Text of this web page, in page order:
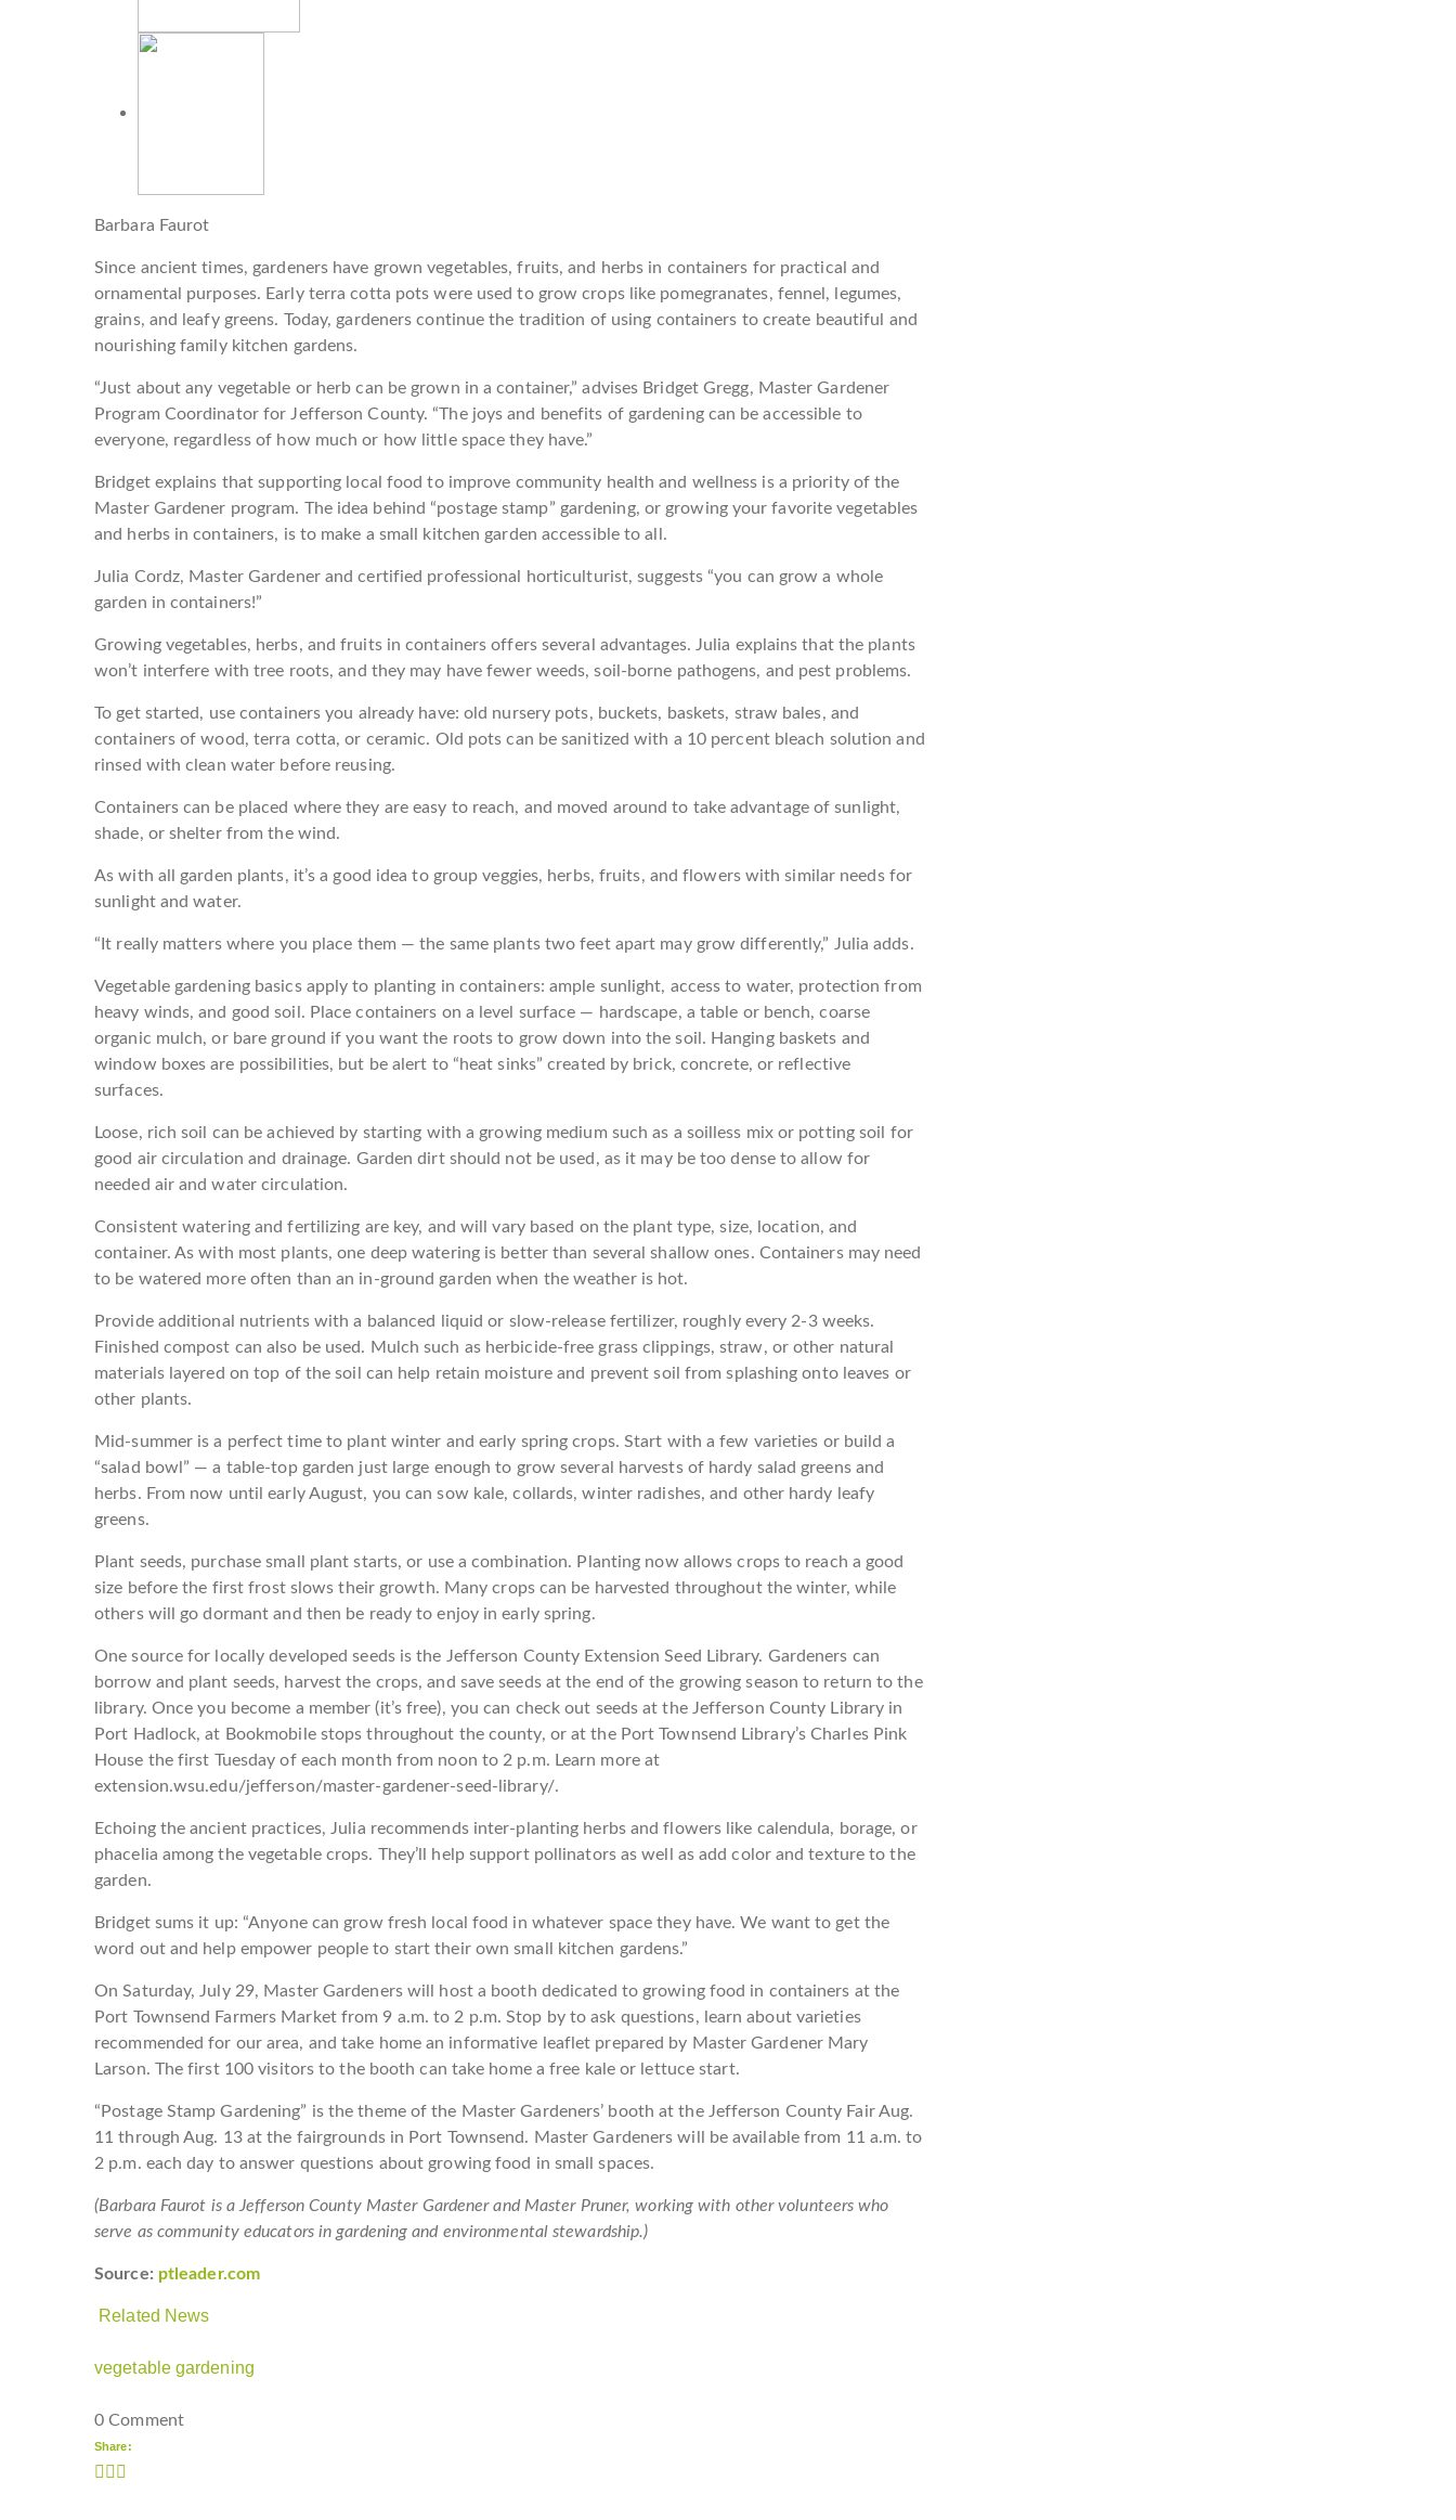
Barbara Faurot
Since ancient times, gardeners have grown vegetables, fruits, and herbs in containers for practical and
ornamental purposes. Early terra cotta pots were used to grow crops like pomegranates, fennel, legumes,
grains, and leafy greens. Today, gardeners continue the tradition of using containers to create beautiful and
nourishing family kitchen gardens.
“Just about any vegetable or herb can be grown in a container,” advises Bridget Gregg, Master Gardener
Program Coordinator for Jefferson County. “The joys and benefits of gardening can be accessible to
everyone, regardless of how much or how little space they have.”
Bridget explains that supporting local food to improve community health and wellness is a priority of the
Master Gardener program. The idea behind “postage stamp” gardening, or growing your favorite vegetables
and herbs in containers, is to make a small kitchen garden accessible to all.
Julia Cordz, Master Gardener and certified professional horticulturist, suggests “you can grow a whole
garden in containers!”
Growing vegetables, herbs, and fruits in containers offers several advantages. Julia explains that the plants
won’t interfere with tree roots, and they may have fewer weeds, soil-borne pathogens, and pest problems.
To get started, use containers you already have: old nursery pots, buckets, baskets, straw bales, and
containers of wood, terra cotta, or ceramic. Old pots can be sanitized with a 10 percent bleach solution and
rinsed with clean water before reusing.
Containers can be placed where they are easy to reach, and moved around to take advantage of sunlight,
shade, or shelter from the wind.
As with all garden plants, it’s a good idea to group veggies, herbs, fruits, and flowers with similar needs for
sunlight and water.
“It really matters where you place them — the same plants two feet apart may grow differently,” Julia adds.
Vegetable gardening basics apply to planting in containers: ample sunlight, access to water, protection from
heavy winds, and good soil. Place containers on a level surface — hardscape, a table or bench, coarse
organic mulch, or bare ground if you want the roots to grow down into the soil. Hanging baskets and
window boxes are possibilities, but be alert to “heat sinks” created by brick, concrete, or reflective
surfaces.
Loose, rich soil can be achieved by starting with a growing medium such as a soilless mix or potting soil for
good air circulation and drainage. Garden dirt should not be used, as it may be too dense to allow for
needed air and water circulation.
Consistent watering and fertilizing are key, and will vary based on the plant type, size, location, and
container. As with most plants, one deep watering is better than several shallow ones. Containers may need
to be watered more often than an in-ground garden when the weather is hot.
Provide additional nutrients with a balanced liquid or slow-release fertilizer, roughly every 2-3 weeks.
Finished compost can also be used. Mulch such as herbicide-free grass clippings, straw, or other natural
materials layered on top of the soil can help retain moisture and prevent soil from splashing onto leaves or
other plants.
Mid-summer is a perfect time to plant winter and early spring crops. Start with a few varieties or build a
“salad bowl” — a table-top garden just large enough to grow several harvests of hardy salad greens and
herbs. From now until early August, you can sow kale, collards, winter radishes, and other hardy leafy
greens.
Plant seeds, purchase small plant starts, or use a combination. Planting now allows crops to reach a good
size before the first frost slows their growth. Many crops can be harvested throughout the winter, while
others will go dormant and then be ready to enjoy in early spring.
One source for locally developed seeds is the Jefferson County Extension Seed Library. Gardeners can
borrow and plant seeds, harvest the crops, and save seeds at the end of the growing season to return to the
library. Once you become a member (it’s free), you can check out seeds at the Jefferson County Library in
Port Hadlock, at Bookmobile stops throughout the county, or at the Port Townsend Library’s Charles Pink
House the first Tuesday of each month from noon to 2 p.m. Learn more at
extension.wsu.edu/jefferson/master-gardener-seed-library/.
Echoing the ancient practices, Julia recommends inter-planting herbs and flowers like calendula, borage, or
phacelia among the vegetable crops. They’ll help support pollinators as well as add color and texture to the
garden.
Bridget sums it up: “Anyone can grow fresh local food in whatever space they have. We want to get the
word out and help empower people to start their own small kitchen gardens.”
On Saturday, July 29, Master Gardeners will host a booth dedicated to growing food in containers at the
Port Townsend Farmers Market from 9 a.m. to 2 p.m. Stop by to ask questions, learn about varieties
recommended for our area, and take home an informative leaflet prepared by Master Gardener Mary
Larson. The first 100 visitors to the booth can take home a free kale or lettuce start.
“Postage Stamp Gardening” is the theme of the Master Gardeners’ booth at the Jefferson County Fair Aug.
11 through Aug. 13 at the fairgrounds in Port Townsend. Master Gardeners will be available from 11 a.m. to
2 p.m. each day to answer questions about growing food in small spaces.
(Barbara Faurot is a Jefferson County Master Gardener and Master Pruner, working with other volunteers who
serve as community educators in gardening and environmental stewardship.)
Source: ptleader.com
Related News
vegetable gardening
0 Comment
Share: